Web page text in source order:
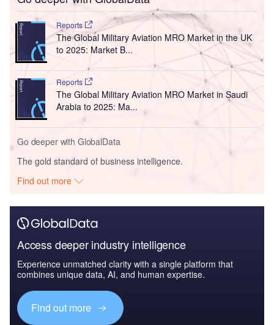
Reports
The Global Military Aviation MRO Market in the UK
to 2025: Market B...
Reports
The Global Military Aviation MRO Market in Saudi
Arabia to 2025: Ma...
Go deeper with GlobalData
The gold standard of business intelligence.
Find out more
Access deeper industry intelligence
Experience unmatched clarity with a single platform that
combines unique data, AI, and human expertise.
Find out more